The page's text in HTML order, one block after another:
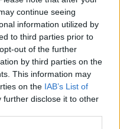
continue seeing
information utilized by
to third parties prior to
out of the further
by third parties on the
This information may
on the IAB’s List of
further disclose it to other
to switch off from
before you go away